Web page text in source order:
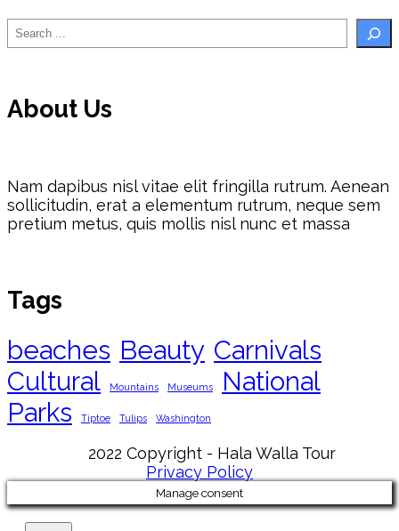
Search
About Us
Nam dapibus nisl vitae elit fringilla rutrum. Aenean
sollicitudin, erat a elementum rutrum, neque sem
pretium metus, quis mollis nisl nunc et massa
Tags
beaches Beauty Carnivals
Cultural
Mountains Museums
National
Parks
Tiptoe Tulips Washington
2022 Copyright - Hala Walla Tour
Privacy Policy
Manage consent